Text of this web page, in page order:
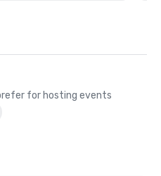
for hosting events